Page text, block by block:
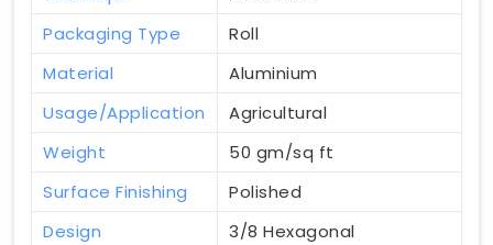
Packaging Type
Roll
Material
Aluminium
Usage/Application
Agricultural
Weight
50 gm/sq ft
Surface Finishing
Polished
Design
3/8 Hexagonal